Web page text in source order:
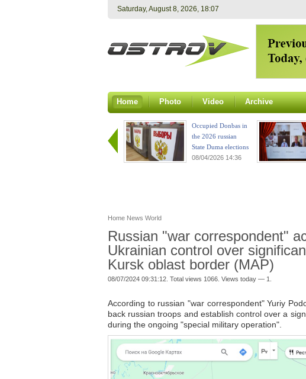
Saturday, August 8, 2026, 18:07
Home Photo Video Archive
Occupied Donbas in
the 2026 russian
State Duma elections
08/04/2026 14:36
Home News World
Russian "war correspondent"
Ukrainian control over
Kursk oblast border (MAP)
08/07/2024 09:31:12. Total views 1066. Views today — 1.
According to russian "war correspondent" Yuriy
back russian troops and establish control over a
during the ongoing "special military operation".